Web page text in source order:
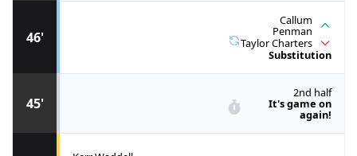
45'
2nd half
It's game on
again!
46'
Callum
Penman
Taylor Charters
Substitution